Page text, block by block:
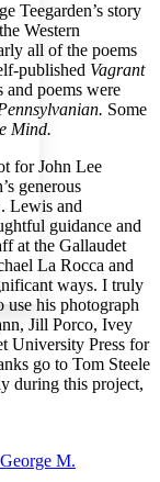
font size
font size
Teegarden’s story
Western
all of the poems
published Vagrant
poems were
Some
Mind.
for John Lee
generous
Lewis and
guidance and
at the Gallaudet
La Rocca and
ways. I truly
his photograph
Jill Porco, Ivey
University Press for
go to Tom Steele
during this project,
M.